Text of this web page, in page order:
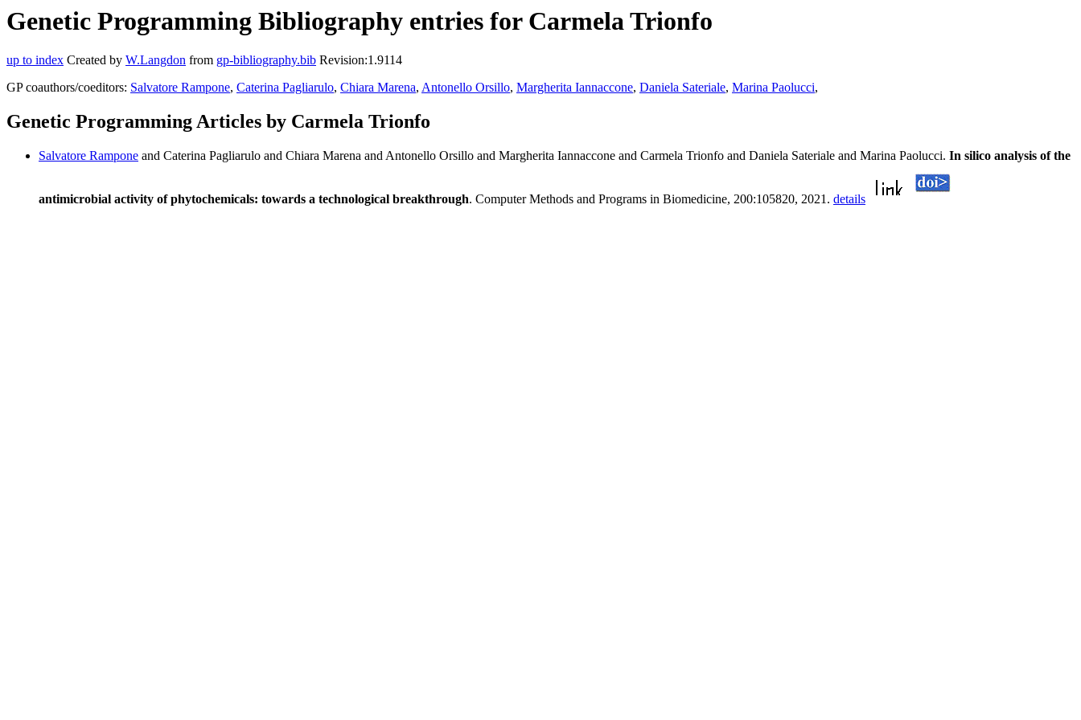
Genetic Programming Bibliography entries for Carmela Trionfo
up to index Created by W.Langdon from gp-bibliography.bib Revision:1.9114
GP coauthors/coeditors: Salvatore Rampone, Caterina Pagliarulo, Chiara Marena, Antonello Orsillo, Margherita Iannaccone, Daniela Sateriale, Marina Paolucci,
Genetic Programming Articles by Carmela Trionfo
Salvatore Rampone and Caterina Pagliarulo and Chiara Marena and Antonello Orsillo and Margherita Iannaccone and Carmela Trionfo and Daniela Sateriale and Marina Paolucci. In silico analysis of the
antimicrobial activity of phytochemicals: towards a technological breakthrough. Computer Methods and Programs in Biomedicine, 200:105820, 2021. details